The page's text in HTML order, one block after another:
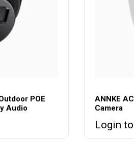
POE
Audio
ANNKE
Camera
Login